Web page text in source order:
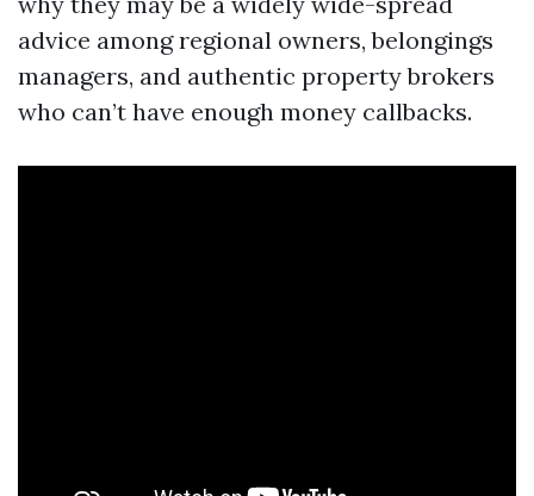
advice among regional owners, belongings
managers, and authentic property brokers
who can’t have enough money callbacks.